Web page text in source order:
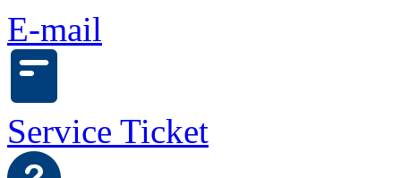
E-mail
Service Ticket